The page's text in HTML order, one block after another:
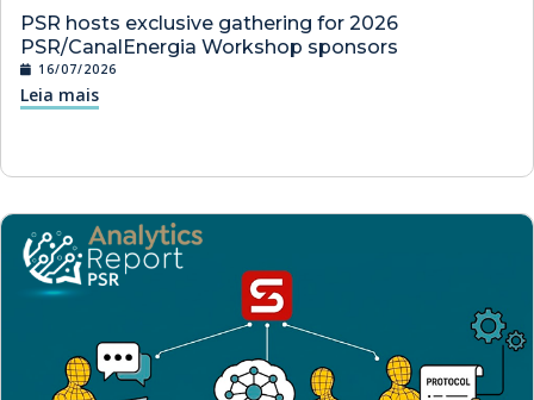
PSR hosts exclusive gathering for 2026
PSR/CanalEnergia Workshop sponsors
16/07/2026
Leia mais